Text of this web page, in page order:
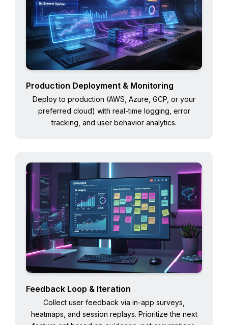
Production Deployment & Monitoring
Deploy to production (AWS, Azure, GCP, or your
preferred cloud) with real-time logging, error
tracking, and user behavior analytics.
Feedback Loop & Iteration
Collect user feedback via in-app surveys,
heatmaps, and session replays. Prioritize the next